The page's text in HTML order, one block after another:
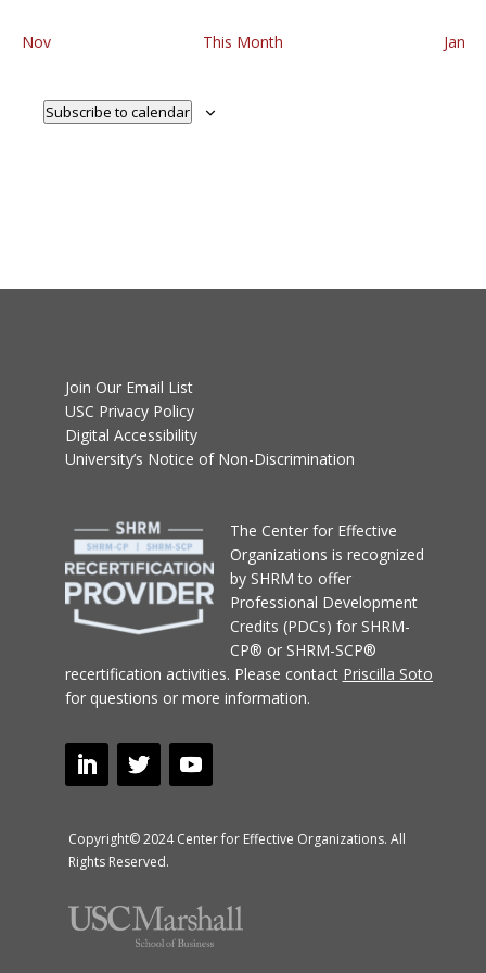
Nov This Month Jan
Subscribe to calendar
Join Our Email List
USC Privacy Policy
Digital Accessibility
University’s Notice of Non-Discrimination
The Center for Effective
Organizations is recognized
by SHRM to offer
Professional Development
Credits (PDCs) for SHRM-
CP® or SHRM-SCP®
recertification activities. Please contact Priscilla Soto
for questions or more information.
Copyright© 2024 Center for Effective Organizations. All
Rights Reserved.